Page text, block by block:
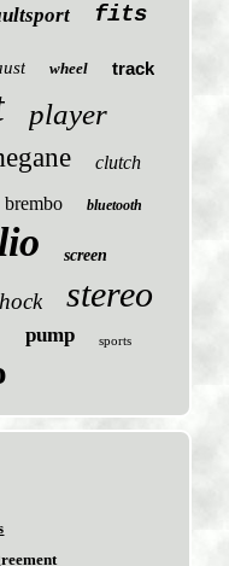
fits
wheel track
player
clutch
brembo bluetooth
screen
stereo
pump sports